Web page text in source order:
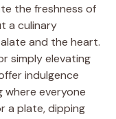
the freshness of
a culinary
and the heart.
simply elevating
indulgence
where everyone
a plate, dipping